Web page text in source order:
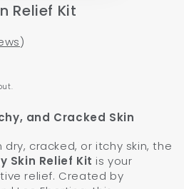
Relief Kit
)
and Cracked Skin
dry, cracked, or itchy skin, the
Skin Relief Kit is your
relief. Created by